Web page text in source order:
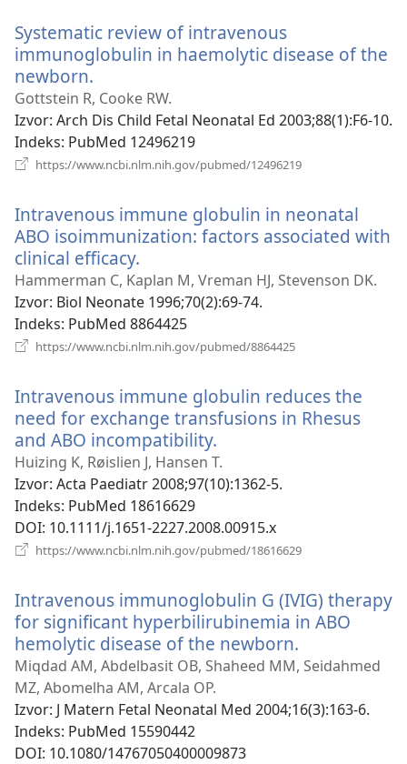
Systematic review of intravenous
immunoglobulin in haemolytic disease of the
newborn.
novi
prozor)
Gottstein R, Cooke RW.
Izvor‎: Arch Dis Child Fetal Neonatal Ed 2003;88(1):F6-10.
Indeks‎: PubMed 12496219
https://www.ncbi.nlm.nih.gov/pubmed/12496219
Intravenous immune globulin in neonatal
ABO isoimmunization: factors associated with
clinical efficacy.
novi
prozor)
Hammerman C, Kaplan M, Vreman HJ, Stevenson DK.
Izvor‎: Biol Neonate 1996;70(2):69-74.
Indeks‎: PubMed 8864425
https://www.ncbi.nlm.nih.gov/pubmed/8864425
Intravenous immune globulin reduces the
need for exchange transfusions in Rhesus
and ABO incompatibility.
novi
prozor)
Huizing K, Røislien J, Hansen T.
Izvor‎: Acta Paediatr 2008;97(10):1362-5.
Indeks‎: PubMed 18616629
DOI‎: 10.1111/j.1651-2227.2008.00915.x
https://www.ncbi.nlm.nih.gov/pubmed/18616629
Intravenous immunoglobulin G (IVIG) therapy
for significant hyperbilirubinemia in ABO
hemolytic disease of the newborn.
novi
Miqdad AM, Abdelbasit OB, Shaheed MM, Seidahmed
MZ, Abomelha AM, Arcala OP.
Izvor‎: J Matern Fetal Neonatal Med 2004;16(3):163-6.
Indeks‎: PubMed 15590442
DOI‎: 10.1080/14767050400009873